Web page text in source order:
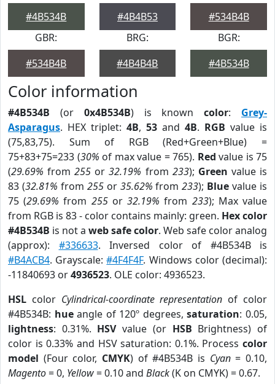
#4B534B
#4B4B53
#534B4B
GBR:
#534B4B
BRG:
#4B4B4B
BGR:
#4B534B
Color information
#4B534B (or 0x4B534B) is knowncolor: Grey-
Asparagus. HEX triplet: 4B, 53 and 4B. RGB value is
(75,83,75). Sum of RGB (Red+Green+Blue) =
75+83+75=233 (30% of max value = 765). Red value is 75
(29.69% from255 or32.19% from 233); Green value is
83 (32.81% from 255or 35.62% from233); Blue value is
75 (29.69% from 255or32.19% from 233); Max value
from RGB is 83 - color contains mainly: green. Hex color
#4B534B is not a web safe color. Web safe color analog
(approx): #336633. Inversed color of #4B534B is
#B4ACB4. Grayscale:#4F4F4F. Windows color (decimal):
-11840693 or4936523. OLE color: 4936523.
HSL color Cylindrical-coordinate representation of color
#4B534B: hueangle of 120º degrees,saturation: 0.05,
lightness: 0.31%. HSVvalue (or HSB Brightness) of
color is 0.33% and HSV saturation: 0.1%. Process color
model (Four color, CMYK) of #4B534B is Cyan= 0.10,
Magento= 0, Yellow= 0.10 and Black(K on CMYK) = 0.67.